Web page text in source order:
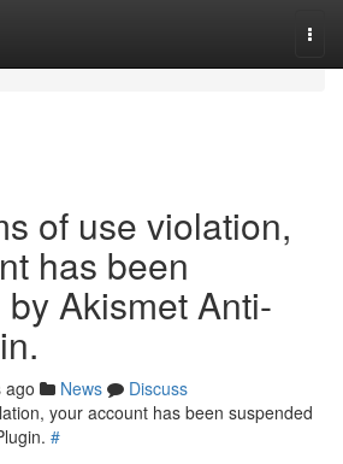
of use violation,
has been
Akismet Anti-
ago News
Discuss
your account has been suspended
#